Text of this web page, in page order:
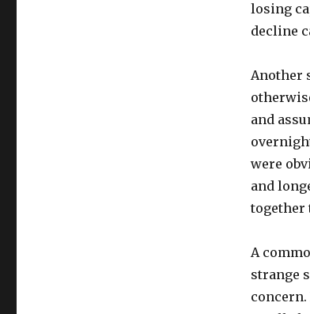
losing
decline
Another
and
were
and
together
A
strange